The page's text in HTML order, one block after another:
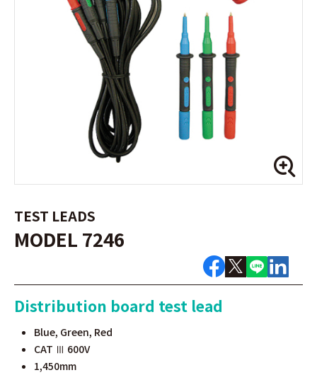
TEST LEADS
MODEL 7246
Distribution board test lead
Blue, Green, Red
CAT Ⅲ 600V
1,450mm